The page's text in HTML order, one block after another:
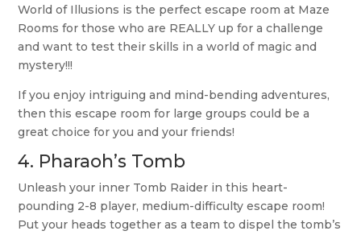
World of Illusions is the perfect escape room at Maze
Rooms for those who are REALLY up for a challenge
and want to test their skills in a world of magic and
mystery!!!
If you enjoy intriguing and mind-bending adventures,
then this escape room for large groups could be a
great choice for you and your friends!
4. Pharaoh’s Tomb
Unleash your inner Tomb Raider in this heart-
pounding 2-8 player, medium-difficulty escape room!
Put your heads together as a team to dispel the tomb’s